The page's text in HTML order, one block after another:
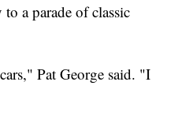
to a parade of classic
Pat George said. "I